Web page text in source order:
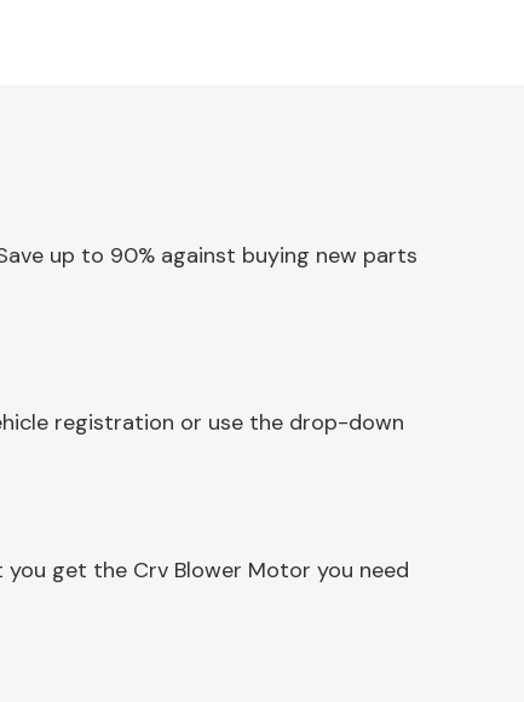
up to 90% against buying new parts
registration or use the drop-down
get the Crv Blower Motor you need